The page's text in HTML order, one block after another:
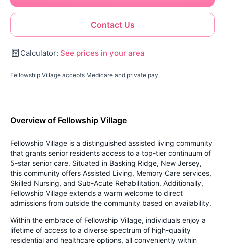
Contact Us
Calculator: See prices in your area
Fellowship Village accepts Medicare and private pay.
Overview of Fellowship Village
Fellowship Village is a distinguished assisted living community
that grants senior residents access to a top-tier continuum of
5-star senior care. Situated in Basking Ridge, New Jersey,
this community offers Assisted Living, Memory Care services,
Skilled Nursing, and Sub-Acute Rehabilitation. Additionally,
Fellowship Village extends a warm welcome to direct
admissions from outside the community based on availability.
Within the embrace of Fellowship Village, individuals enjoy a
lifetime of access to a diverse spectrum of high-quality
residential and healthcare options, all conveniently within